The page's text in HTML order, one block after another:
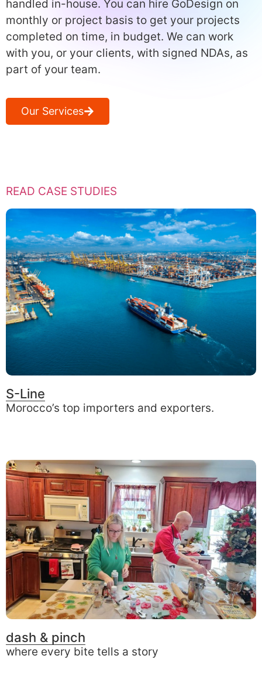
handled in-house. You can hire GoDesign on
monthly or project basis to get your projects
completed on time, in budget. We can work
with you, or your clients, with signed NDAs, as
part of your team.
Our Services
READ CASE STUDIES
S-Line
Morocco’s top importers and exporters.
dash & pinch
where every bite tells a story